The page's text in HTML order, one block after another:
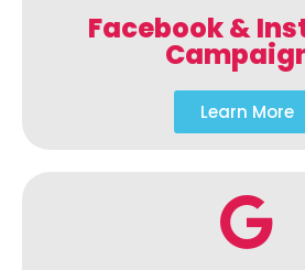
Facebook &
Learn More